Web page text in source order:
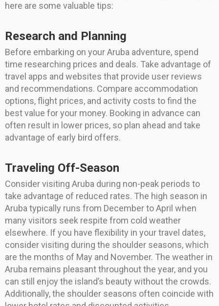
here are some valuable tips:
Research and Planning
Before embarking on your Aruba adventure, spend
time researching prices and deals. Take advantage of
travel apps and websites that provide user reviews
and recommendations. Compare accommodation
options, flight prices, and activity costs to find the
best value for your money. Booking in advance can
often result in lower prices, so plan ahead and take
advantage of early bird offers.
Traveling Off-Season
Consider visiting Aruba during non-peak periods to
take advantage of reduced rates. The high season in
Aruba typically runs from December to April when
many visitors seek respite from cold weather
elsewhere. If you have flexibility in your travel dates,
consider visiting during the shoulder seasons, which
are the months of May and November. The weather in
Aruba remains pleasant throughout the year, and you
can still enjoy the island’s beauty without the crowds.
Additionally, the shoulder seasons often coincide with